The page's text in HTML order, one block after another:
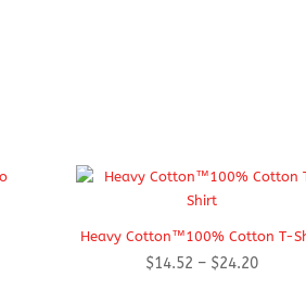
Heavy Cotton™100% Cotton T-
$14.52 – $24.20Price